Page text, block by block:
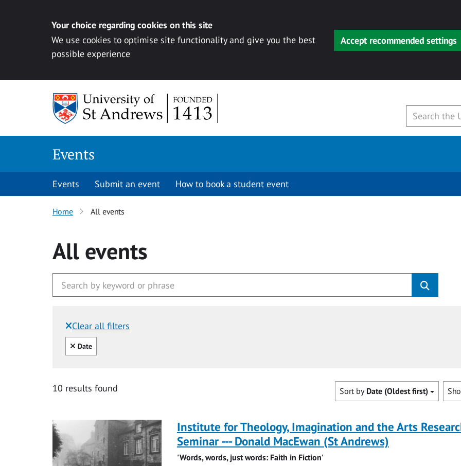
Your choice regarding cookies on this site
We use cookies to optimise site functionality and give you the best
possible experience
Accept recommended settings
Events
Events Submit an event How to book a student event
Home All events
All events
Clear all filters
Filtered by:
Clear all
Date
10 results found Sort by Date (Oldest first)
Institute for Theology, Imagination and the Arts
Seminar --- Donald MacEwan (St Andrews)
'Words, words, just words: Faith in Fiction'